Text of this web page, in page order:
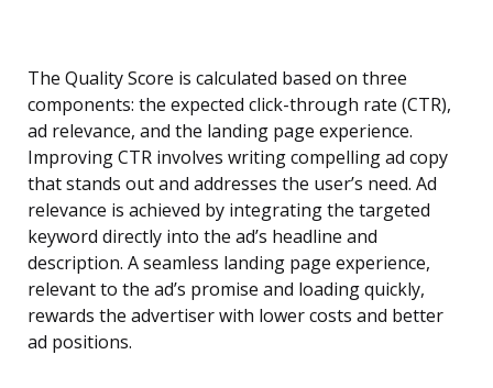
The Quality Score is calculated based on three
components: the expected click-through rate (CTR),
ad relevance, and the landing page experience.
Improving CTR involves writing compelling ad copy
that stands out and addresses the user’s need. Ad
relevance is achieved by integrating the targeted
keyword directly into the ad’s headline and
description. A seamless landing page experience,
relevant to the ad’s promise and loading quickly,
rewards the advertiser with lower costs and better
ad positions.